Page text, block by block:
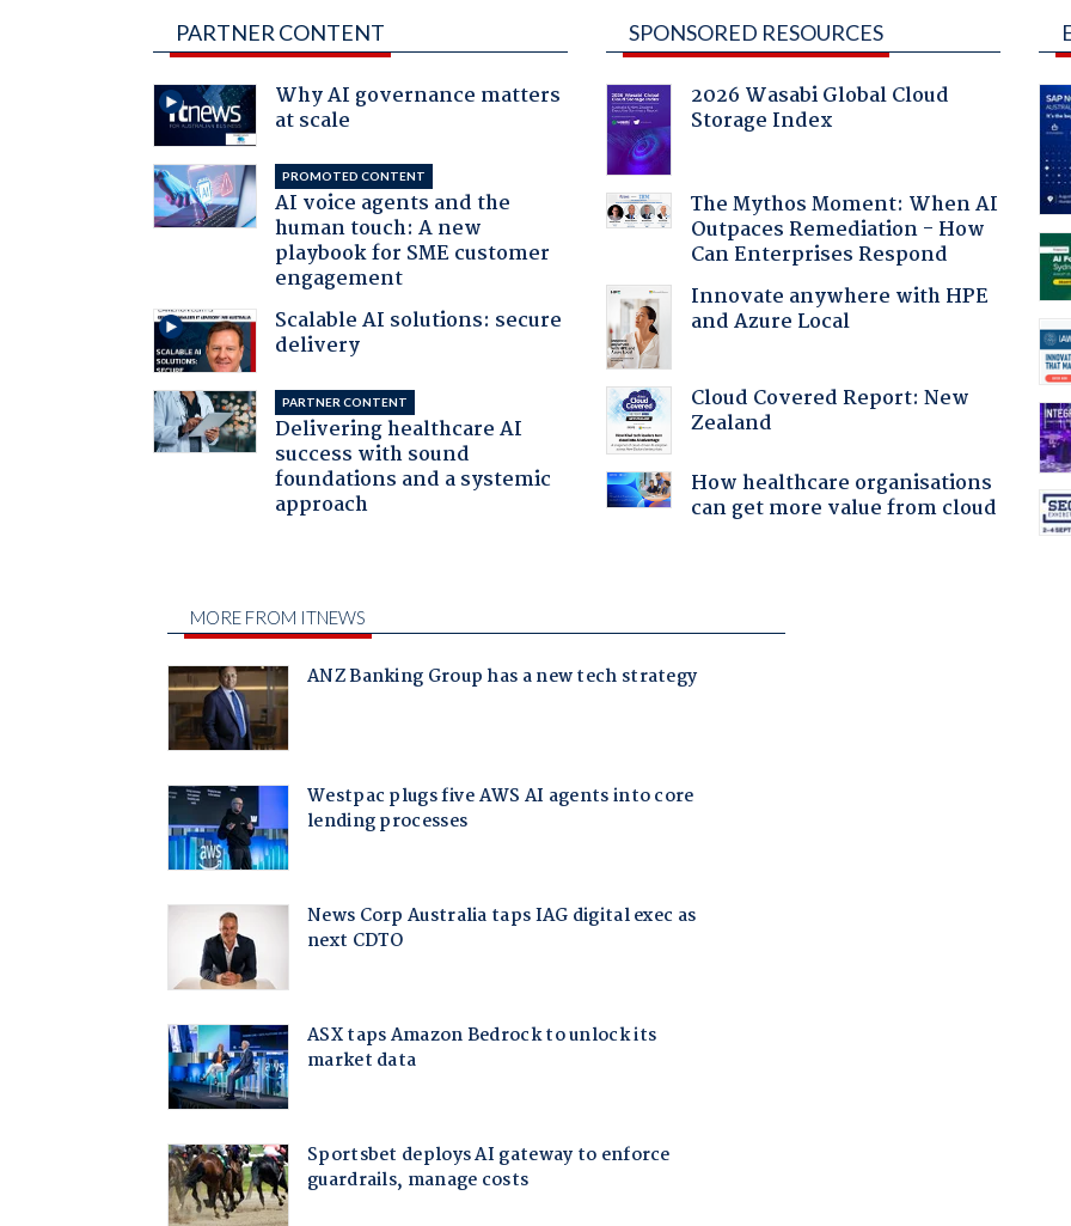
PARTNER CONTENT
Why AI governance matters
at scale
PROMOTED CONTENT
AI voice agents and the
human touch: A new
playbook for SME customer
engagement
Scalable AI solutions: secure
delivery
PARTNER CONTENT
Delivering healthcare AI
success with sound
foundations and a systemic
approach
SPONSORED RESOURCES
2026 Wasabi Global Cloud
Storage Index
The Mythos Moment: When AI
Outpaces Remediation - How
Can Enterprises Respond
Innovate anywhere with HPE
and Azure Local
Cloud Covered Report: New
Zealand
How healthcare organisations
can get more value from cloud